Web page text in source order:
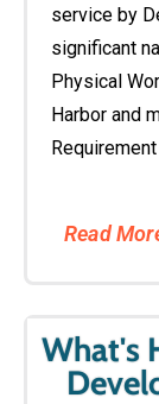
service by
significant
Physical
Harbor and
Read
What's